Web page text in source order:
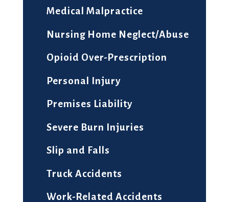
Medical Malpractice
Nursing Home Neglect/Abuse
Opioid Over-Prescription
Personal Injury
Premises Liability
Severe Burn Injuries
Slip and Falls
Truck Accidents
Work-Related Accidents